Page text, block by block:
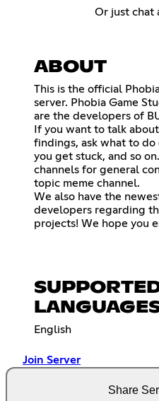
Or just chat
ABOUT
This is the official
server. Phobia Game
are the developers of
If you want to talk
findings, ask what to
you get stuck, and so
channels for general
topic meme channel.
We also have the
developers regarding
projects! We hope you
English
Join Server
Share